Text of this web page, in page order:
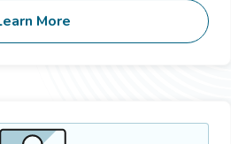
More